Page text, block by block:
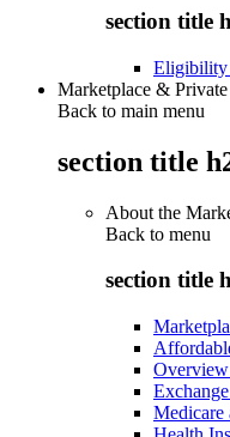
section title
Eligibility
Marketplace &
Back to main menu
section title
About the
Back to menu
section title
Overview
Medicare